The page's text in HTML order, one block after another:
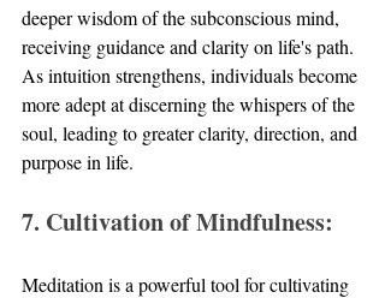
deeper wisdom of the subconscious mind,
receiving guidance and clarity on life's path.
As intuition strengthens, individuals become
more adept at discerning the whispers of the
soul, leading to greater clarity, direction, and
purpose in life.
7. Cultivation of Mindfulness:
Meditation is a powerful tool for cultivating